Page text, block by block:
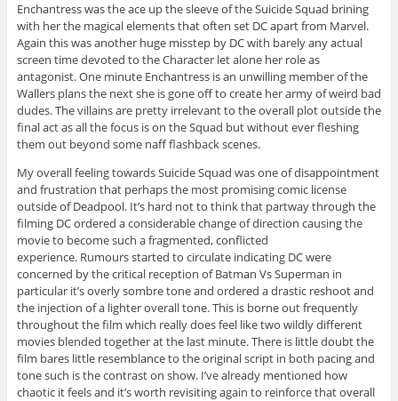
Enchantress was the ace up the sleeve of the Suicide Squad brining
with her the magical elements that often set DC apart from Marvel.
Again this was another huge misstep by DC with barely any actual
screen time devoted to the Character let alone her role as
antagonist. One minute Enchantress is an unwilling member of the
Wallers plans the next she is gone off to create her army of weird bad
dudes. The villains are pretty irrelevant to the overall plot outside the
final act as all the focus is on the Squad but without ever fleshing
them out beyond some naff flashback scenes.
My overall feeling towards Suicide Squad was one of disappointment
and frustration that perhaps the most promising comic license
outside of Deadpool. It’s hard not to think that partway through the
filming DC ordered a considerable change of direction causing the
movie to become such a fragmented, conflicted
experience. Rumours started to circulate indicating DC were
concerned by the critical reception of Batman Vs Superman in
particular it’s overly sombre tone and ordered a drastic reshoot and
the injection of a lighter overall tone. This is borne out frequently
throughout the film which really does feel like two wildly different
movies blended together at the last minute. There is little doubt the
film bares little resemblance to the original script in both pacing and
tone such is the contrast on show. I’ve already mentioned how
chaotic it feels and it’s worth revisiting again to reinforce that overall